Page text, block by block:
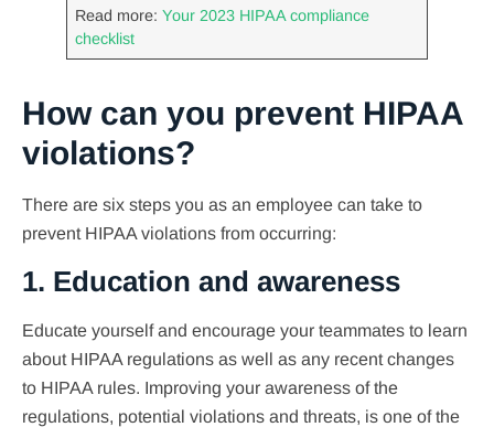
Read more:Your 2023 HIPAA compliance
checklist
How can you prevent HIPAA
violations?
There are six steps you as an employee can take to
prevent HIPAA violations from occurring:
1. Education and awareness
Educate yourself and encourage your teammates to learn
about HIPAA regulations as well as any recent changes
to HIPAA rules. Improving your awareness of the
regulations, potential violations and threats, is one of the